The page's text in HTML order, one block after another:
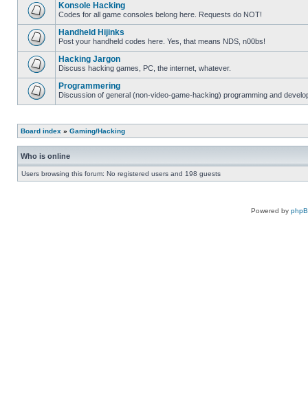
Konsole Hacking
Codes for all game consoles belong here. Requests do NOT!
Handheld Hijinks
Post your handheld codes here. Yes, that means NDS, n00bs!
Hacking Jargon
Discuss hacking games, PC, the internet, whatever.
Programmering
Discussion of general (non-video-game-hacking) programming and
Board index » Gaming/Hacking
Who is online
Users browsing this forum: No registered users and 198 guests
Powered by